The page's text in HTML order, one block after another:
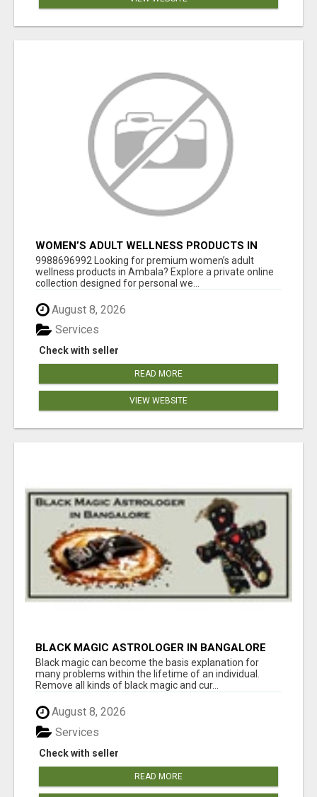
WOMEN’S ADULT WELLNESS PRODUCTS IN
AMBALA | DISCREET SAME-DAY & NEXT-DAY
DELIVERY
9988696992 Looking for premium women’s adult
wellness products in Ambala? Explore a private online
collection designed for personal we...
August 8, 2026
Check with seller
Services
READ MORE
VIEW WEBSITE
BLACK MAGIC ASTROLOGER IN BANGALORE
Black magic can become the basis explanation for
many problems within the lifetime of an individual.
Remove all kinds of black magic and cur...
August 8, 2026
Check with seller
Services
READ MORE